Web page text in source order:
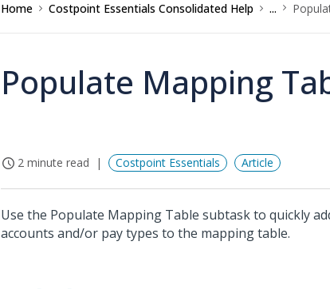
Home Costpoint Essentials Consolidated Help ...
Populate Mapping
2 minute read Costpoint Essentials Article
Use the Populate Mapping Table subtask to quickly
accounts and/or pay types to the mapping table.